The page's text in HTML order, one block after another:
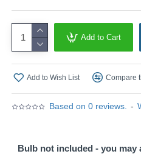
Based on 0 reviews. -
Add to Cart
Add to Wish List Compare
Bulb not included - you may